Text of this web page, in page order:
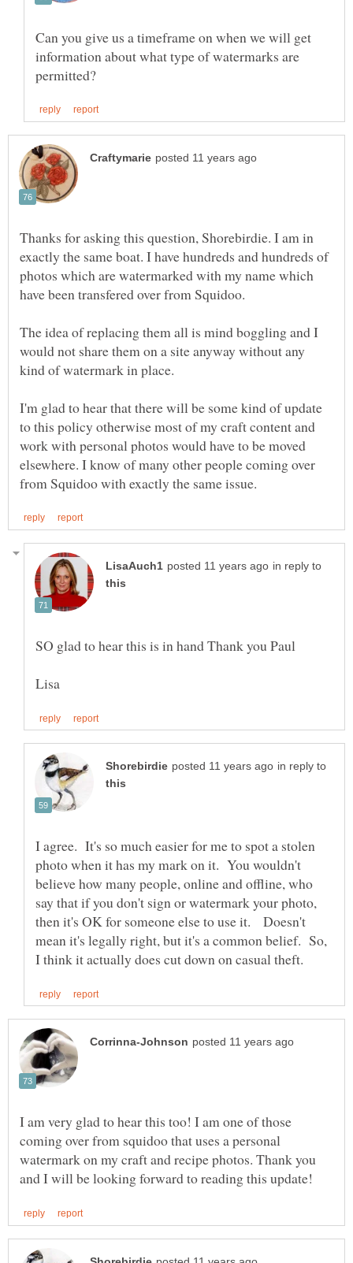
Can you give us a timeframe on when we will get
information about what type of watermarks are
Thanks for asking this question, Shorebirdie. I am in
exactly the same boat. I have hundreds and hundreds of
photos which are watermarked with my name which
have been transfered over from Squidoo.
The idea of replacing them all is mind boggling and I
would not share them on a site anyway without any
I'm glad to hear that there will be some kind of update
to this policy otherwise most of my craft content and
work with personal photos would have to be moved
elsewhere. I know of many other people coming over
in reply to
in reply to
I agree. It's so much easier for me to spot a stolen
photo when it has my mark on it. You wouldn't
believe how many people, online and offline, who
say that if you don't sign or watermark your photo,
then it's OK for someone else to use it. Doesn't
mean it's legally right, but it's a common belief. So,
I am very glad to hear this too! I am one of those
coming over from squidoo that uses a personal
watermark on my craft and recipe photos. Thank you